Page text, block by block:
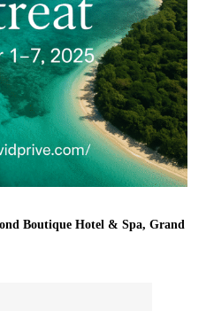
Boutique Hotel & Spa, Grand